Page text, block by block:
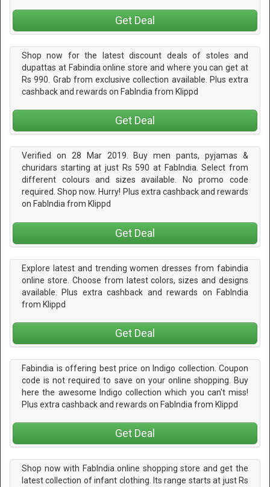
Get Deal
Shop now for the latest discount deals of stoles and
dupattas at Fabindia online store and where you can get at
Rs 990. Grab from exclusive collection available. Plus extra
cashback and rewards on FabIndia from Klippd
Get Deal
Verified on 28 Mar 2019. Buy men pants, pyjamas &
churidars starting at just Rs 590 at FabIndia. Select from
different colours and sizes available. No promo code
required. Shop now. Hurry! Plus extra cashback and rewards
on FabIndia from Klippd
Get Deal
Explore latest and trending women dresses from fabindia
online store. Choose from latest colors, sizes and designs
available. Plus extra cashback and rewards on FabIndia
from Klippd
Get Deal
Fabindia is offering best price on Indigo collection. Coupon
code is not required to save on your online shopping. Buy
here the awesome Indigo collection which you can't miss!
Plus extra cashback and rewards on FabIndia from Klippd
Get Deal
Shop now with FabIndia online shopping store and get the
latest collection of infant clothing. Its range starts at just Rs